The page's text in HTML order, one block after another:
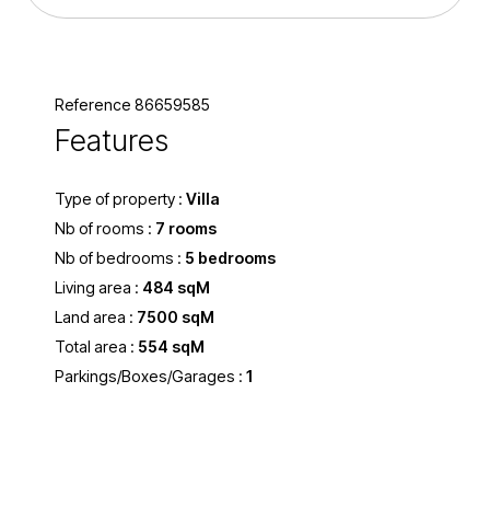
Reference 86659585
Features
Type of property : Villa
Nb of rooms : 7 rooms
Nb of bedrooms : 5 bedrooms
Living area : 484 sqM
Land area : 7500 sqM
Total area : 554 sqM
Parkings/Boxes/Garages : 1